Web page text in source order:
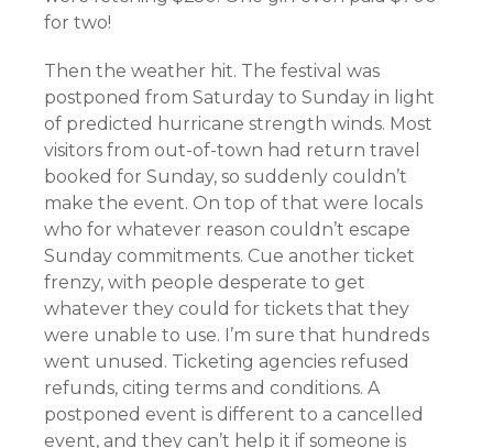
for two!
Then the weather hit. The festival was
postponed from Saturday to Sunday in light
of predicted hurricane strength winds. Most
visitors from out-of-town had return travel
booked for Sunday, so suddenly couldn’t
make the event. On top of that were locals
who for whatever reason couldn’t escape
Sunday commitments. Cue another ticket
frenzy, with people desperate to get
whatever they could for tickets that they
were unable to use. I’m sure that hundreds
went unused. Ticketing agencies refused
refunds, citing terms and conditions. A
postponed event is different to a cancelled
event, and they can’t help it if someone is